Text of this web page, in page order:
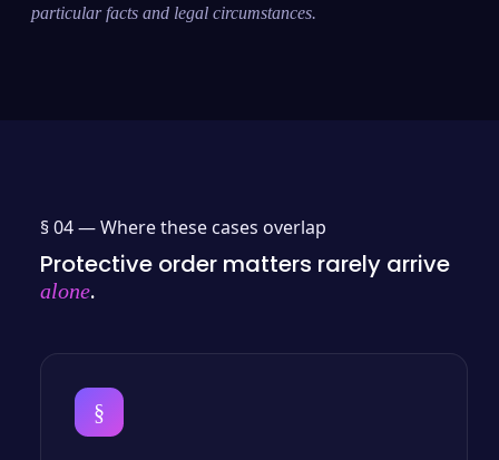
particular facts and legal circumstances.
§ 04 —Where these cases overlap
Protective order matters rarely arrive
alone.
§